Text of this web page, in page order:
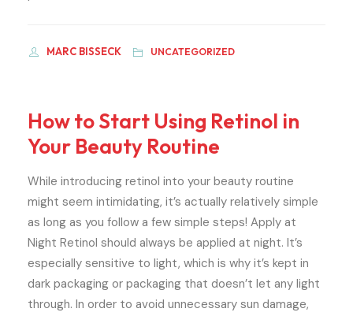
MARC BISSECK UNCATEGORIZED
How to Start Using Retinol in
Your Beauty Routine
While introducing retinol into your beauty routine
might seem intimidating, it’s actually relatively simple
as long as you follow a few simple steps! Apply at
Night Retinol should always be applied at night. It’s
especially sensitive to light, which is why it’s kept in
dark packaging or packaging that doesn’t let any light
through. In order to avoid unnecessary sun damage,